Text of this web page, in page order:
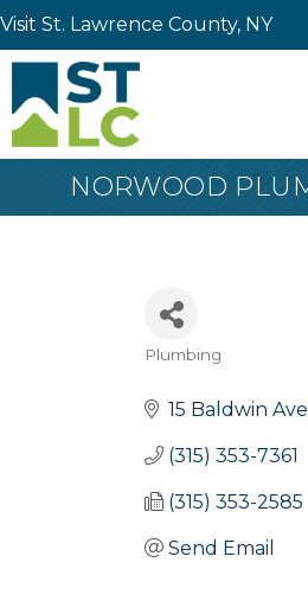
Visit St. Lawrence County, NY
NORWOOD
Categories
Plumbing
15 Baldwin Ave
(315) 353-7361
(315) 353-2585
Send Email